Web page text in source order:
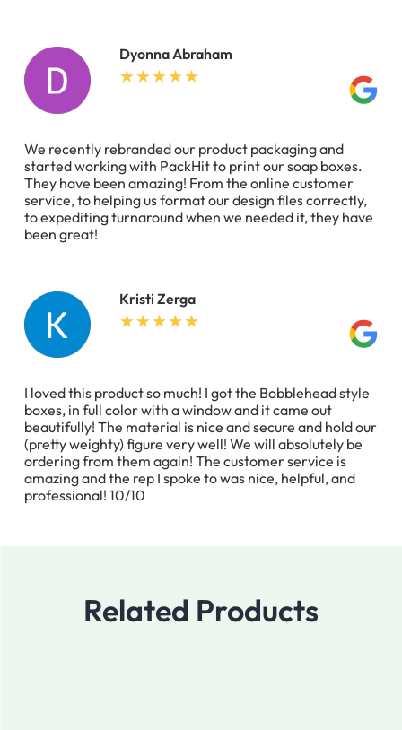
Dyonna Abraham
We recently rebranded our product packaging and
started working with PackHit to print our soap boxes.
They have been amazing! From the online customer
service, to helping us format our design files correctly,
to expediting turnaround when we needed it, they have
been great!
Kristi Zerga
I loved this product so much! I got the Bobblehead style
boxes, in full color with a window and it came out
beautifully! The material is nice and secure and hold our
(pretty weighty) figure very well! We will absolutely be
ordering from them again! The customer service is
amazing and the rep I spoke to was nice, helpful, and
professional! 10/10
Related Products